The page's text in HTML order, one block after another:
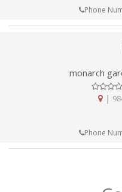
Phone
monarch
|
Phone